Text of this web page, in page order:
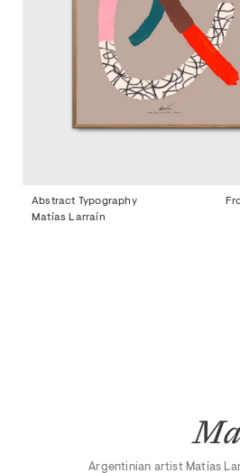
Abstract Typography
Matías Larraín
Argentinian artist Matías